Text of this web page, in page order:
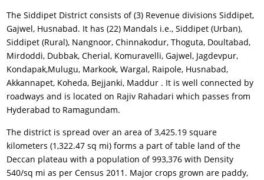
The Siddipet District consists of (3) Revenue divisions Siddipet,
Gajwel, Husnabad. It has (22) Mandals i.e., Siddipet (Urban),
Siddipet (Rural), Nangnoor, Chinnakodur, Thoguta, Doultabad,
Mirdoddi, Dubbak, Cherial, Komuravelli, Gajwel, Jagdevpur,
Kondapak,Mulugu, Markook, Wargal, Raipole, Husnabad,
Akkannapet, Koheda, Bejjanki, Maddur . It is well connected by
roadways and is located on Rajiv Rahadari which passes from
Hyderabad to Ramagundam.
The district is spread over an area of 3,425.19 square
kilometers (1,322.47 sq mi) forms a part of table land of the
Deccan plateau with a population of 993,376 with Density
540/sq mi as per Census 2011. Major crops grown are paddy,